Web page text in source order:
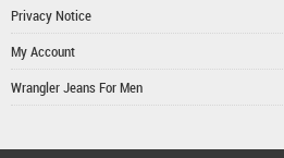
Privacy Notice
My Account
Wrangler Jeans For Men